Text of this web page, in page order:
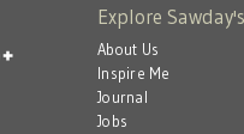
Explore Sawday's
About Us
Inspire Me
Journal
Jobs